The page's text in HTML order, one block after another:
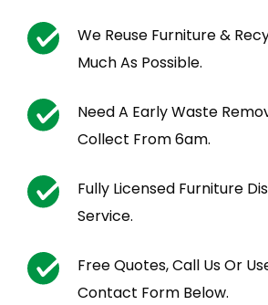
We Reuse Furniture &
Much As Possible.
Need A Early Waste
Collect From 6am.
Fully Licensed Furniture
Service.
Free Quotes, Call Us Or
Contact Form Below.